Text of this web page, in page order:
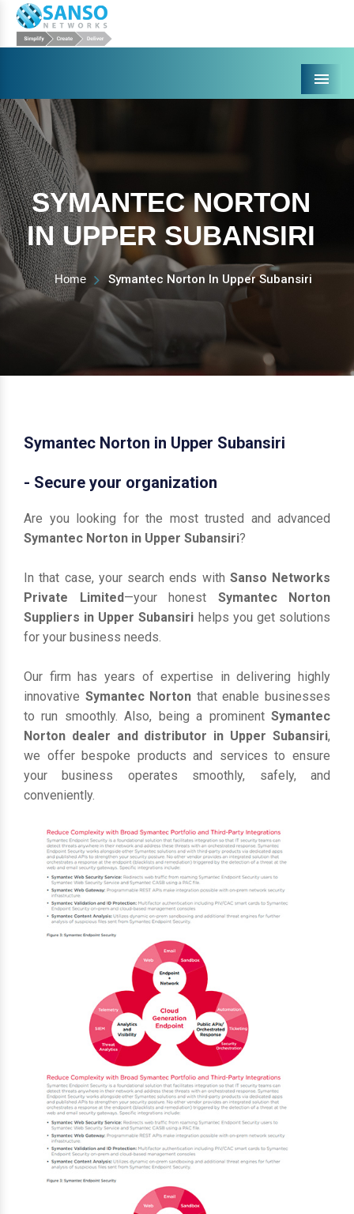
Menu
SYMANTEC NORTON
IN UPPER SUBANSIRI
Home Symantec Norton In Upper Subansiri
Symantec Norton in Upper Subansiri
- Secure your organization
Are you looking for the most trusted and advanced
Symantec Norton in Upper Subansiri?
In that case, your search ends with Sanso Networks
Private Limited—your honest Symantec Norton
Suppliers in Upper Subansiri helps you get solutions
for your business needs.
Our firm has years of expertise in delivering highly
innovative Symantec Norton that enable businesses
to run smoothly. Also, being a prominent Symantec
Norton dealer and distributor in Upper Subansiri,
we offer bespoke products and services to ensure
your business operates smoothly, safely, and
conveniently.